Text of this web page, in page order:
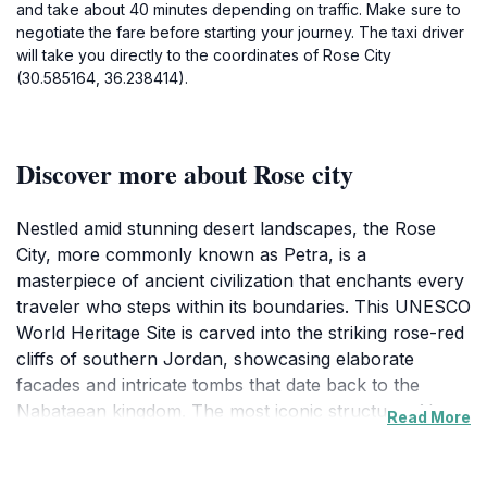
and take about 40 minutes depending on traffic. Make sure to
negotiate the fare before starting your journey. The taxi driver
will take you directly to the coordinates of Rose City
(30.585164, 36.238414).
Discover more about Rose city
Nestled amid stunning desert landscapes, the Rose
City, more commonly known as Petra, is a
masterpiece of ancient civilization that enchants every
traveler who steps within its boundaries. This UNESCO
World Heritage Site is carved into the striking rose-red
cliffs of southern Jordan, showcasing elaborate
facades and intricate tombs that date back to the
Nabataean kingdom. The most iconic structure, Al-
Read More